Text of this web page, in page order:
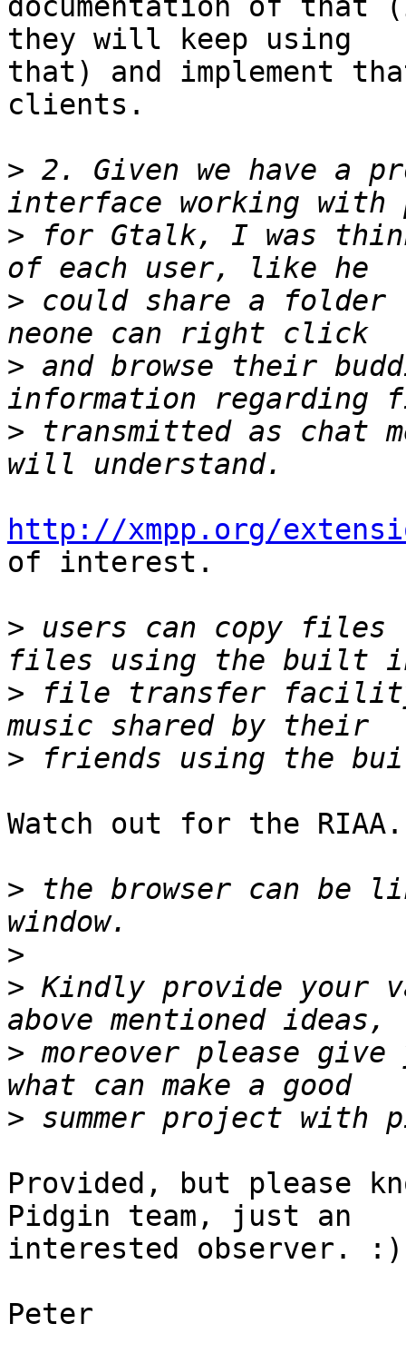
documentation of
they will keep using
that) and implement
clients.
> 2. Given we have a
> for Gtalk, I was
> could share a
> and browse their
> transmitted as chat
http://xmpp.org/
of interest.
> users can copy files
> file transfer
>
Watch out for the
> the browser can be
>
> Kindly provide your
> moreover please
>
Provided, but please
Pidgin team, just an
interested observer. :)
Peter